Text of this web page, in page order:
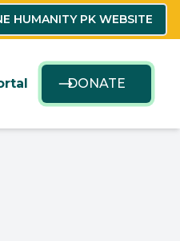
HUMANITY PK WEBSITE
DONATE